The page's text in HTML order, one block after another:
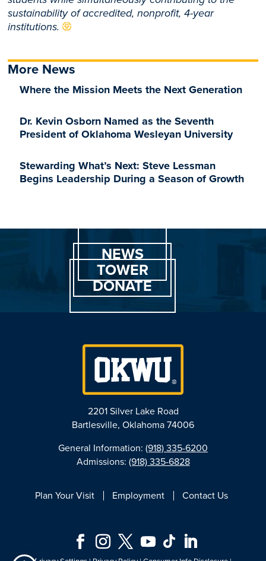
sustainability of accredited, nonprofit, 4-year
institutions.
More News
Where the Mission Meets the Next Generation
Dr. Kevin Osborn Named as the Seventh
President of Oklahoma Wesleyan University
Stewarding What’s Next: Steve Lessman
Begins Leadership During a Season of Growth
NEWS
TOWER
DONATE
2201 Silver Lake Road
Bartlesville, Oklahoma 74006
General Information: (918) 335-6200
Admissions: (918) 335-6828
Plan Your Visit Employment Contact Us